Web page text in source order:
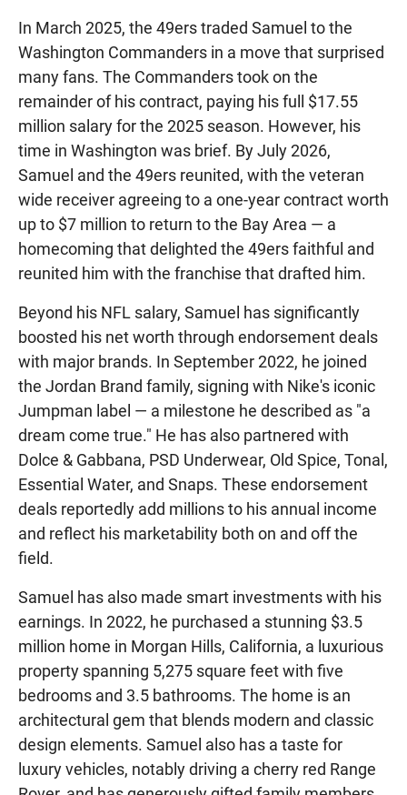
In March 2025, the 49ers traded Samuel to the
Washington Commanders in a move that surprised
many fans. The Commanders took on the
remainder of his contract, paying his full $17.55
million salary for the 2025 season. However, his
time in Washington was brief. By July 2026,
Samuel and the 49ers reunited, with the veteran
wide receiver agreeing to a one-year contract worth
up to $7 million to return to the Bay Area — a
homecoming that delighted the 49ers faithful and
reunited him with the franchise that drafted him.
Beyond his NFL salary, Samuel has significantly
boosted his net worth through endorsement deals
with major brands. In September 2022, he joined
the Jordan Brand family, signing with Nike's iconic
Jumpman label — a milestone he described as "a
dream come true." He has also partnered with
Dolce & Gabbana, PSD Underwear, Old Spice, Tonal,
Essential Water, and Snaps. These endorsement
deals reportedly add millions to his annual income
and reflect his marketability both on and off the
field.
Samuel has also made smart investments with his
earnings. In 2022, he purchased a stunning $3.5
million home in Morgan Hills, California, a luxurious
property spanning 5,275 square feet with five
bedrooms and 3.5 bathrooms. The home is an
architectural gem that blends modern and classic
design elements. Samuel also has a taste for
luxury vehicles, notably driving a cherry red Range